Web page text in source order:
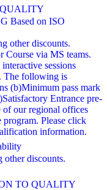
QUALITY
Based on ISO
other discounts.
via MS teams.
sessions
The following is
(b)Minimum pass mark
Entrance pre-
our regional offices
Please click
information.
discounts.
TO QUALITY